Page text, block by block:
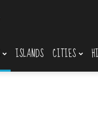
ReadyISLANDS CITIES